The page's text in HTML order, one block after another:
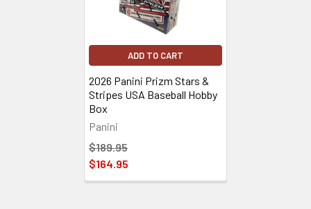
ADD TO CART
2026 Panini Prizm Stars &
Stripes USA Baseball Hobby
Box
Panini
$189.95
$164.95